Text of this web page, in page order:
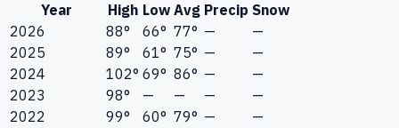
Year
High Low Avg Precip Snow
2026
88° 66° 77° —
—
2025
89° 61° 75° —
—
2024
102° 69° 86° —
—
2023
98° — — —
—
2022
99° 60° 79° —
—